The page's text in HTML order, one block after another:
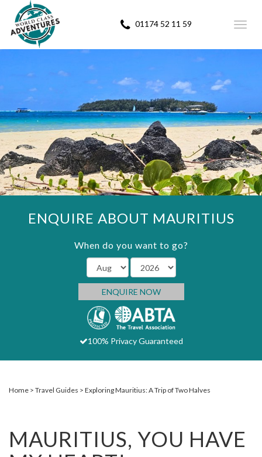
01174 52 11 59
ENQUIRE ABOUT MAURITIUS
When do you want to go?
ENQUIRE NOW
100% Privacy Guaranteed
Home Travel Guides Exploring Mauritius: A Trip of Two Halves
MAURITIUS, YOU HAVE